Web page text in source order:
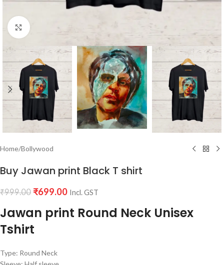
Click to enlarge
Home/Bollywood
Buy Jawan print Black T shirt
₹999.00 ₹699.00 Incl. GST
Jawan print Round Neck Unisex
Tshirt
Type: Round Neck